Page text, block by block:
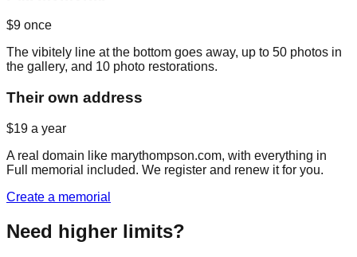
$9 once
The vibitely line at the bottom goes away, up to 50 photos in
the gallery, and 10 photo restorations.
Their own address
$19 a year
A real domain like marythompson.com, with everything in
Full memorial included. We register and renew it for you.
Create a memorial
Need higher limits?